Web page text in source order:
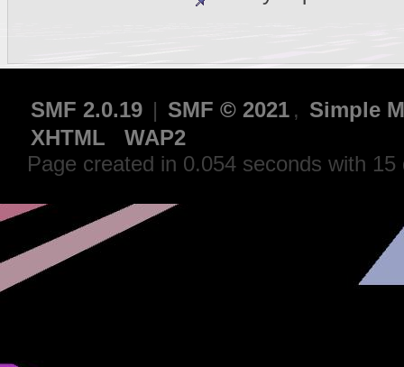
SMF 2.0.19 | SMF © 2021 , Simple
XHTML
WAP2
Page created in 0.054 seconds with 15